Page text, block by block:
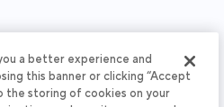
a better experience and
this banner or clicking “Accept
the storing of cookies on your